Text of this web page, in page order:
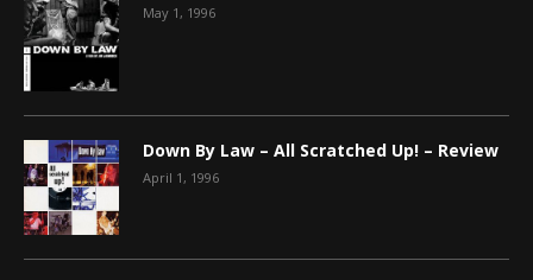
May 1, 1996
Down By Law – All Scratched Up! – Review
April 1, 1996